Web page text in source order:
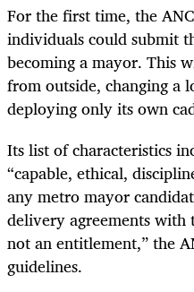
For the first time, the
individuals could submit
becoming a mayor. This
from outside, changing a
deploying only its own
Its list of characteristics
“capable, ethical,
any metro mayor
delivery agreements
not an entitlement,” the
guidelines.